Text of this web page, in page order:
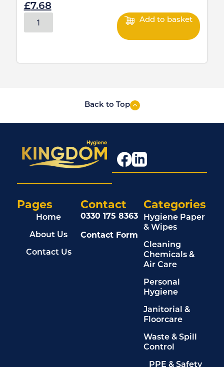
£7.68
Add to basket
Back to Top
Pages
Home
About Us
Contact Us
Categories
Hygiene Paper
& Wipes
Cleaning
Chemicals &
Air Care
Personal
Hygiene
Janitorial &
Floorcare
Waste & Spill
Control
PPE & Safety
Contact
0330 175 8363
Contact Form